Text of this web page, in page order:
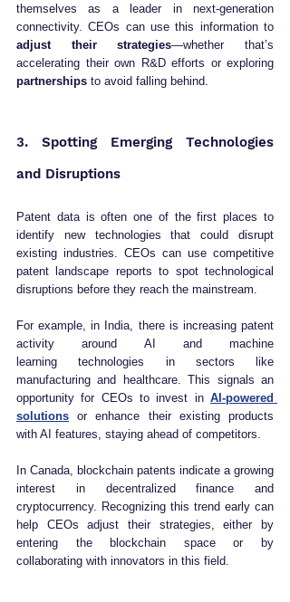
themselves as a leader in next-generation
adjust their strategies—whether that’s
partnerships to avoid falling behind.
3. Spotting Emerging Technologies
and Disruptions
Patent data is often one of the first places to
identify new technologies that could disrupt
existing industries. CEOs can use competitive
patent landscape reports to spot technological
disruptions before they reach the mainstream.
For example, in India, there is increasing patent
activity around AI and machine
learning technologies in sectors like
manufacturing and healthcare. This signals an
opportunity for CEOs to invest in AI-powered
solutions or enhance their existing products
with AI features, staying ahead of competitors.
In Canada, blockchain patents indicate a growing
interest in decentralized finance and
cryptocurrency. Recognizing this trend early can
help CEOs adjust their strategies, either by
entering the blockchain space or by
collaborating with innovators in this field.